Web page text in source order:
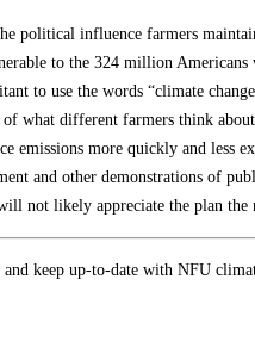
political influence farmers
to the 324 million
to use the words “climate
what different farmers think
more quickly and less
and other demonstrations of
not likely appreciate the plan the
, and keep up-to-date with NFU